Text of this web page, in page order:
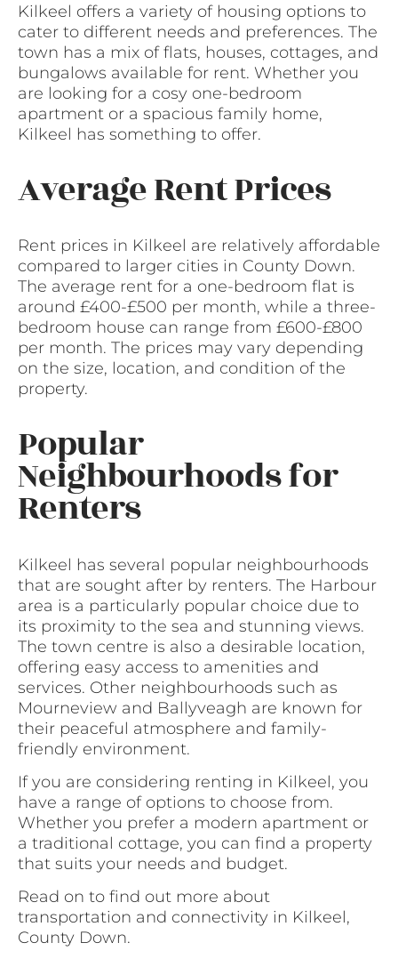
Kilkeel offers a variety of housing options to
cater to different needs and preferences. The
town has a mix of flats, houses, cottages, and
bungalows available for rent. Whether you
are looking for a cosy one-bedroom
apartment or a spacious family home,
Kilkeel has something to offer.
Average Rent Prices
Rent prices in Kilkeel are relatively affordable
compared to larger cities in County Down.
The average rent for a one-bedroom flat is
around £400-£500 per month, while a three-
bedroom house can range from £600-£800
per month. The prices may vary depending
on the size, location, and condition of the
property.
Popular
Neighbourhoods for
Renters
Kilkeel has several popular neighbourhoods
that are sought after by renters. The Harbour
area is a particularly popular choice due to
its proximity to the sea and stunning views.
The town centre is also a desirable location,
offering easy access to amenities and
services. Other neighbourhoods such as
Mourneview and Ballyveagh are known for
their peaceful atmosphere and family-
friendly environment.
If you are considering renting in Kilkeel, you
have a range of options to choose from.
Whether you prefer a modern apartment or
a traditional cottage, you can find a property
that suits your needs and budget.
Read on to find out more about
transportation and connectivity in Kilkeel,
County Down.